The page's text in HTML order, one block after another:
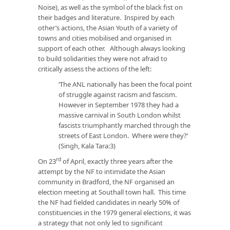
Noise), as well as the symbol of the black fist on
their badges and literature. Inspired by each
other’s actions, the Asian Youth of a variety of
towns and cities mobilised and organised in
support of each other. Although always looking
to build solidarities they were not afraid to
critically assess the actions of the left:
‘The ANL nationally has been the focal point
of struggle against racism and fascism.
However in September 1978 they had a
massive carnival in South London whilst
fascists triumphantly marched through the
streets of East London. Where were they?’
(Singh, Kala Tara:3)
On 23rd of April, exactly three years after the
attempt by the NF to intimidate the Asian
community in Bradford, the NF organised an
election meeting at Southall town hall. This time
the NF had fielded candidates in nearly 50% of
constituencies in the 1979 general elections, it was
a strategy that not only led to significant